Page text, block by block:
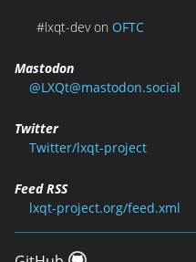
#lxqt-dev on OFTC
Mastodon
@LXQt@mastodon.social
Twitter
Twitter/lxqt-project
Feed RSS
lxqt-project.org/feed.xml